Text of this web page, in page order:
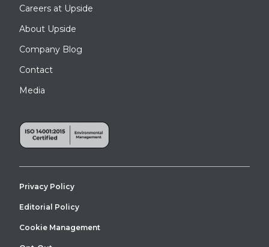
Careers at Upside
About Upside
Company Blog
Contact
Media
Privacy Policy
Editorial Policy
Cookie Management